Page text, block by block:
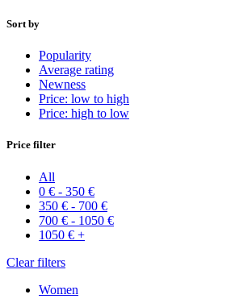
Sort by
Popularity
Average rating
Newness
Price: low to high
Price: high to low
Price filter
All
0 € - 350 €
350 € - 700 €
700 € - 1050 €
1050 € +
Clear filters
Women